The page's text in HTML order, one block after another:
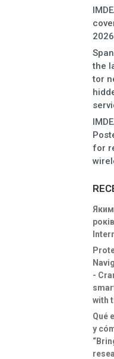
the
tor
for
Яким
-
with
Qué
y